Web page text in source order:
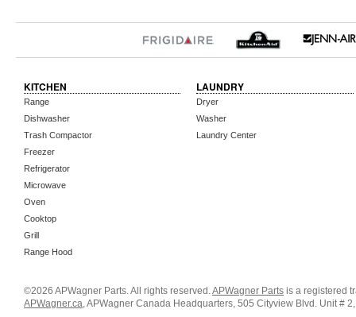
KITCHEN
Range
Dishwasher
Trash Compactor
Freezer
Refrigerator
Microwave
Oven
Cooktop
Grill
Range Hood
LAUNDRY
Dryer
Washer
Laundry Center
©2026 APWagner Parts. All rights reserved.APWagner Parts is a registered
APWagner.ca, APWagner Canada Headquarters, 505 Cityview Blvd. Unit #